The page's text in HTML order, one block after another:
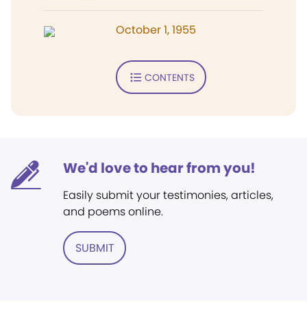
October 1, 1955
CONTENTS
We'd love to hear from you!
Easily submit your testimonies, articles,
and poems online.
SUBMIT